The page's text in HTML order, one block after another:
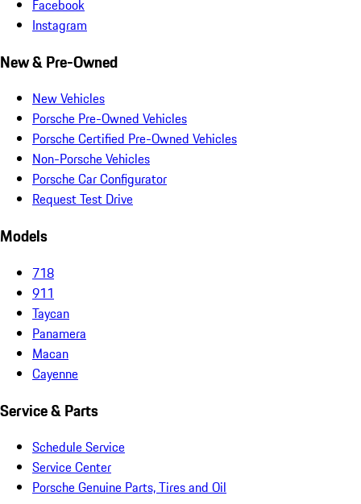
Facebook
Instagram
New & Pre-Owned
New Vehicles
Porsche Pre-Owned Vehicles
Porsche Certified Pre-Owned Vehicles
Non-Porsche Vehicles
Porsche Car Configurator
Request Test Drive
Models
718
911
Taycan
Panamera
Macan
Cayenne
Service & Parts
Schedule Service
Service Center
Porsche Genuine Parts, Tires and Oil